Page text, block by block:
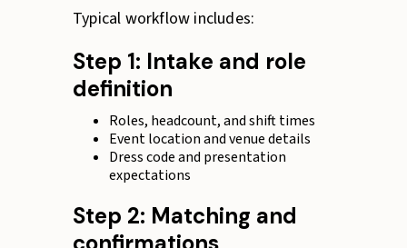
Typical workflow includes:
Step 1: Intake and role
definition
Roles, headcount, and shift times
Event location and venue details
Dress code and presentation
expectations
Step 2: Matching and